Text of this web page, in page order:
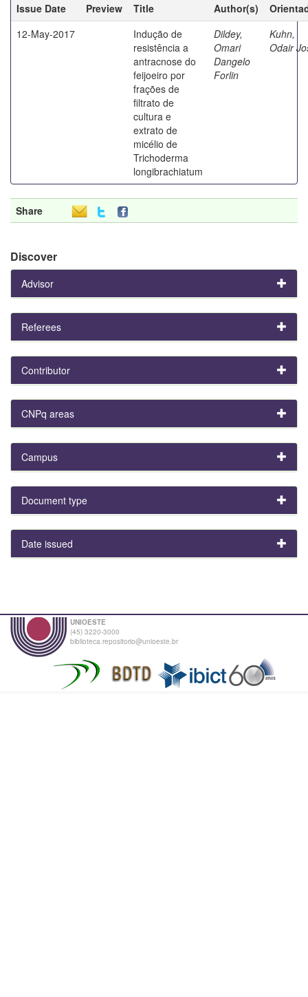
Issue Date
Preview Title Author(s)
12-May-2017
Indução de
resistência a
antracnose do
feijoeiro por
frações de
filtrato de
cultura e
extrato de
micélio de
Trichoderma
longibrachiatum
Dildey,
Omari
Dangelo
Forlin
Kuhn,
Odair
Share
Discover
Advisor
Referees
Contributor
CNPq areas
Campus
Document type
Date issued
UNIOESTE
(45) 3220-3000
biblioteca.repositorio@unioeste.br